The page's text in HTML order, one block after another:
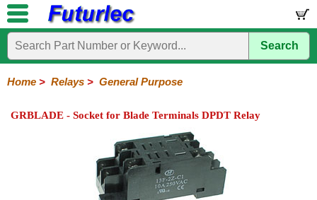
Home
Electronic
Circuits
/
Hardware
Microcontroller
Books
Electronic
Search
Home > Relays > General Purpose
GRBLADE - Socket for Blade Terminals DPDT Relay